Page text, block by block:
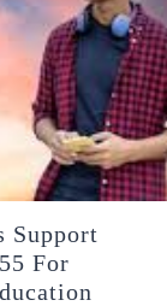
Support
For